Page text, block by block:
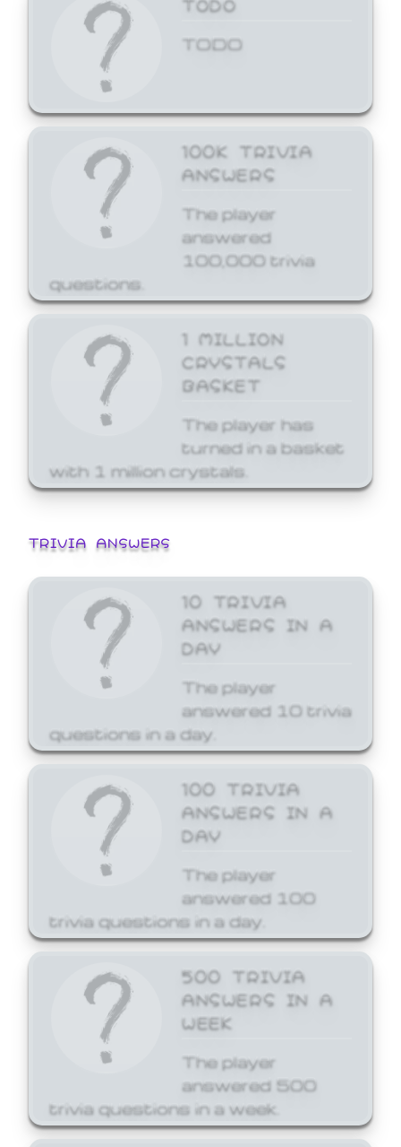
TODO
100K TRIVIA
ANSWERS
The player
answered
100,000 trivia
questions.
1 MILLION
CRYSTALS
BASKET
The player has
turned in a basket
with 1 million crystals.
TRIVIA ANSWERS
10 TRIVIA
ANSWERS IN A
DAY
The player
answered 10 trivia
questions in a day.
100 TRIVIA
ANSWERS IN A
DAY
The player
answered 100
trivia questions in a day.
500 TRIVIA
ANSWERS IN A
WEEK
The player
answered 500
trivia questions in a week.